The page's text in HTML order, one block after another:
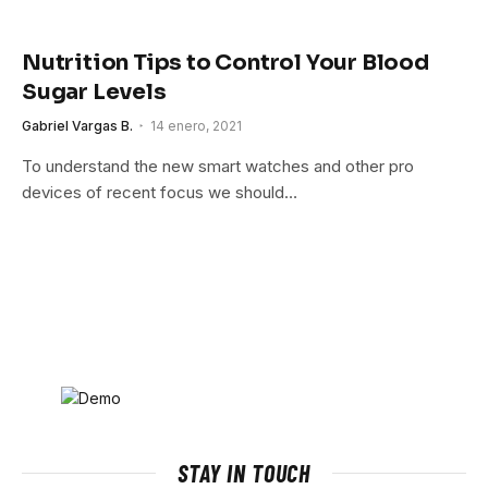
Nutrition Tips to Control Your Blood
Sugar Levels
Gabriel Vargas B. 14 enero, 2021
To understand the new smart watches and other pro
devices of recent focus we should…
STAY IN TOUCH